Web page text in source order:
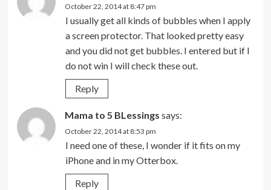
October 22, 2014 at 8:47 pm
I usually get all kinds of bubbles when I apply
a screen protector. That looked pretty easy
and you did not get bubbles. I entered but if I
do not win I will check these out.
Reply
Mama to 5 BLessings says:
October 22, 2014 at 8:53 pm
I need one of these, I wonder if it fits on my
iPhone and in my Otterbox.
Reply